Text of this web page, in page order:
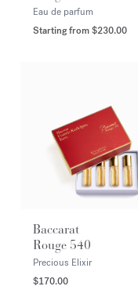
Eau de parfum
Starting from$230.00
Baccarat
Rouge 540
Precious Elixir
$170.00